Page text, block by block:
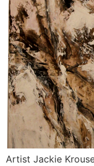
Artist Jackie